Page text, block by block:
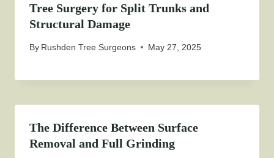
Tree Surgery for Split Trunks and
Structural Damage
By Rushden Tree Surgeons May 27, 2025
The Difference Between Surface
Removal and Full Grinding